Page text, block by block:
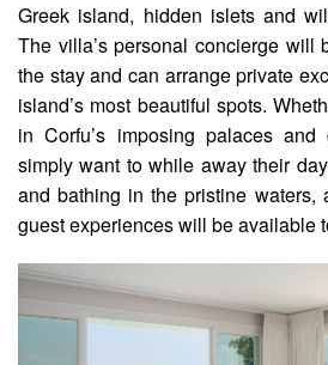
Greek island, hidden islets and
The villa’s personal concierge will
the stay and can arrange private
island’s most beautiful spots.
in Corfu’s imposing palaces and
simply want to while away their
and bathing in the pristine waters,
guest experiences will be available